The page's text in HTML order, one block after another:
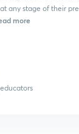
any stage of their
more